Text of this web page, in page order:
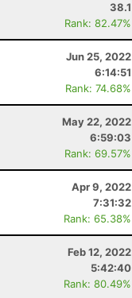
38.1
Rank: 82.47%
Jun 25, 2022
6:14:51
Rank: 74.68%
May 22, 2022
6:59:03
Rank: 69.57%
Apr 9, 2022
7:31:32
Rank: 65.38%
Feb 12, 2022
5:42:40
Rank: 80.49%